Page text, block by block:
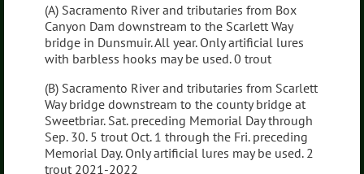
(A) Sacramento River and tributaries from Box
Canyon Dam downstream to the Scarlett Way
bridge in Dunsmuir. All year. Only artificial lures
with barbless hooks may be used. 0 trout
(B) Sacramento River and tributaries from Scarlett
Way bridge downstream to the county bridge at
Sweetbriar. Sat. preceding Memorial Day through
Sep. 30. 5 trout Oct. 1 through the Fri. preceding
Memorial Day. Only artificial lures may be used. 2
trout 2021-2022